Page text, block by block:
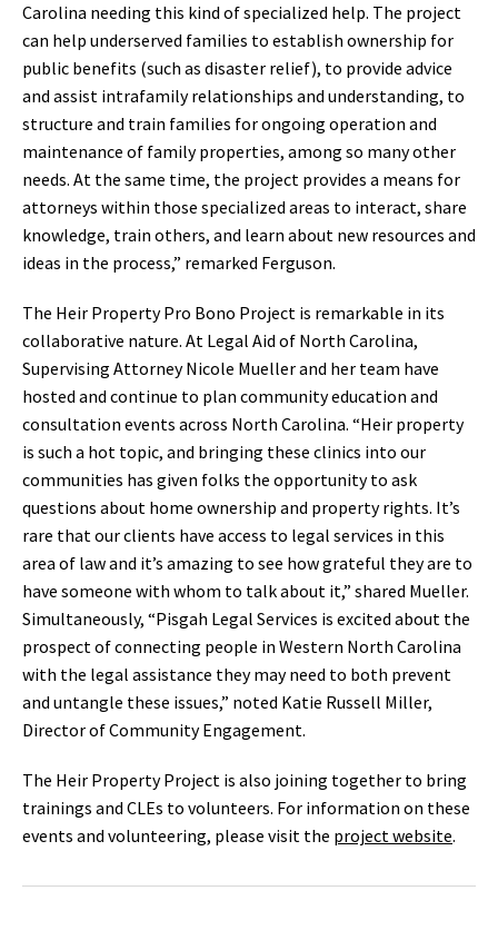
Carolina needing this kind of specialized help. The project
can help underserved families to establish ownership for
public benefits (such as disaster relief), to provide advice
and assist intrafamily relationships and understanding, to
structure and train families for ongoing operation and
maintenance of family properties, among so many other
needs. At the same time, the project provides a means for
attorneys within those specialized areas to interact, share
knowledge, train others, and learn about new resources and
ideas in the process,” remarked Ferguson.
The Heir Property Pro Bono Project is remarkable in its
collaborative nature. At Legal Aid of North Carolina,
Supervising Attorney Nicole Mueller and her team have
hosted and continue to plan community education and
consultation events across North Carolina. “Heir property
is such a hot topic, and bringing these clinics into our
communities has given folks the opportunity to ask
questions about home ownership and property rights. It’s
rare that our clients have access to legal services in this
area of law and it’s amazing to see how grateful they are to
have someone with whom to talk about it,” shared Mueller.
Simultaneously, “Pisgah Legal Services is excited about the
prospect of connecting people in Western North Carolina
with the legal assistance they may need to both prevent
and untangle these issues,” noted Katie Russell Miller,
Director of Community Engagement.
The Heir Property Project is also joining together to bring
trainings and CLEs to volunteers. For information on these
events and volunteering, please visit the project website.